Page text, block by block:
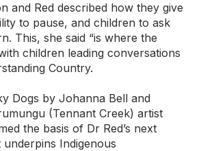
and Red described how they give
to pause, and children to ask
This, she said “is where the
children leading conversations
Country.
Dogs by Johanna Bell and
(Tennant Creek) artist
the basis of Dr Red’s next
Indigenous